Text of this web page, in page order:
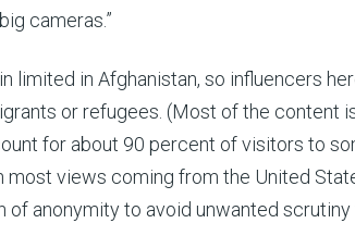
cameras.”
limited in Afghanistan, so influencers
or refugees. (Most of the content
for about 90 percent of visitors to
views coming from the United
anonymity to avoid unwanted